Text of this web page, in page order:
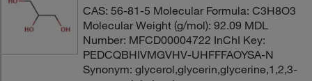
CAS: 56-81-5 Molecular Formula: C3H8O3
Molecular Weight (g/mol): 92.09 MDL
Number: MFCD00004722 InChI Key:
PEDCQBHIVMGVHV-UHFFFAOYSA-N
Synonym: glycerol,glycerin,glycerine,1,2,3-